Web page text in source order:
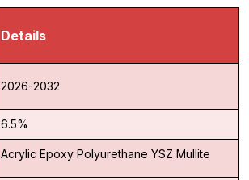
Details
2026-2032
6.5%
Acrylic Epoxy Polyurethane YSZ Mullite